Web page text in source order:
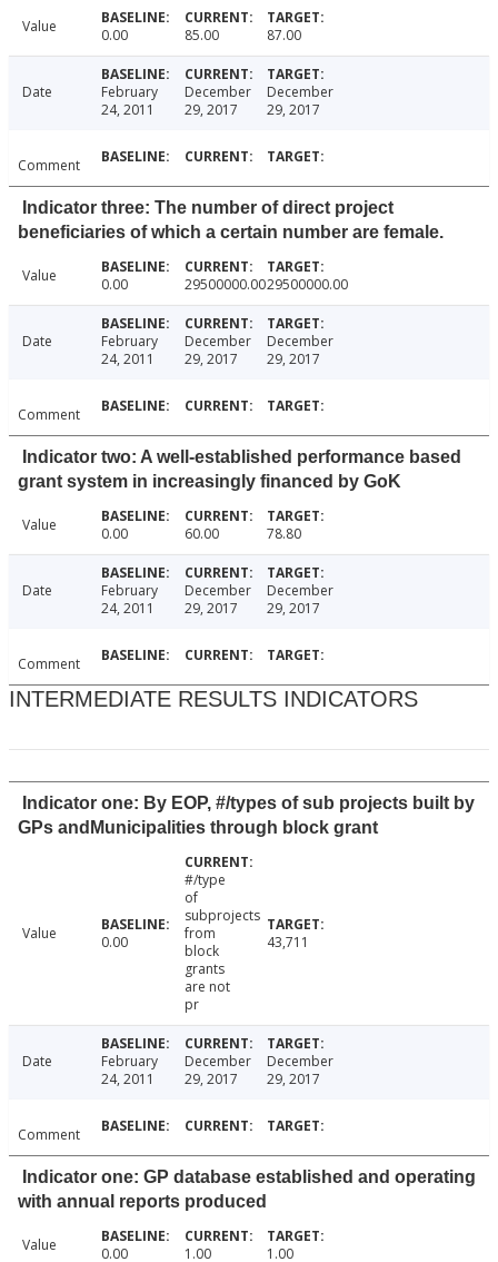
Value 0.00 85.00 87.00
Date
February
24, 2011
December
29, 2017
December
29, 2017
Comment
Indicator three: The number of direct project
beneficiaries of which a certain number are female.
Value 0.00 29500000.0029500000.00
Date
February
24, 2011
December
29, 2017
December
29, 2017
Comment
Indicator two: A well-established performance based
grant system in increasingly financed by GoK
Value 0.00 60.00 78.80
Date
February
24, 2011
December
29, 2017
December
29, 2017
Comment
INTERMEDIATE RESULTS INDICATORS
Indicator one: By EOP, #/types of sub projects built by
GPs andMunicipalities through block grant
Value 0.00
#/type
of
subprojects
from
block
grants
are not
pr
43,711
Date
February
24, 2011
December
29, 2017
December
29, 2017
Comment
Indicator one: GP database established and operating
with annual reports produced
Value 0.00 1.00 1.00